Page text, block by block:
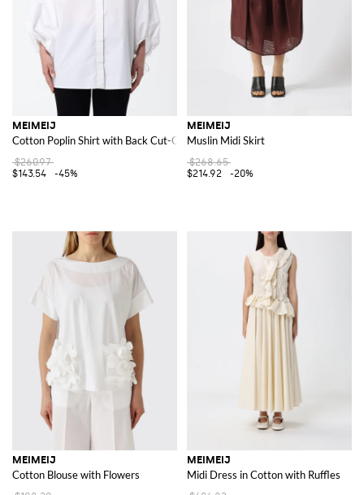
MEIMEIJ
Cotton Poplin Shirt with Back Cut-Out Detail
$260.97
$143.54
-45%
MEIMEIJ
Muslin Midi Skirt
$268.65
$214.92
-20%
MEIMEIJ
Cotton Blouse with Flowers
MEIMEIJ
Midi Dress in Cotton with Ruffles